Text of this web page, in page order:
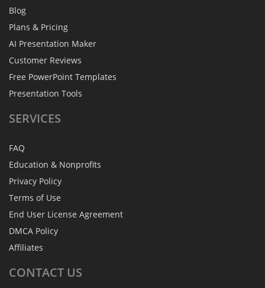
Blog
Plans & Pricing
AI Presentation Maker
Customer Reviews
Free PowerPoint Templates
Presentation Tools
SERVICES
FAQ
Education & Nonprofits
Privacy Policy
Terms of Use
End User License Agreement
DMCA Policy
Affiliates
CONTACT US